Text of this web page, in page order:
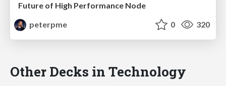
Future of High Performance Node
peterpme
0 320
Other Decks in Technology